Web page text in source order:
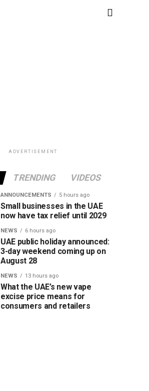
ADVERTISEMENT
TRENDING VIDEOS
ANNOUNCEMENTS 5 hours ago
Small businesses in the UAE
now have tax relief until 2029
NEWS 6 hours ago
UAE public holiday announced:
3-day weekend coming up on
August 28
NEWS 13 hours ago
What the UAE’s new vape
excise price means for
consumers and retailers